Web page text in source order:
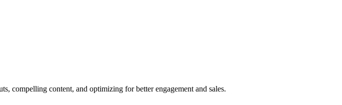
compelling content, and optimizing for better engagement and sales.